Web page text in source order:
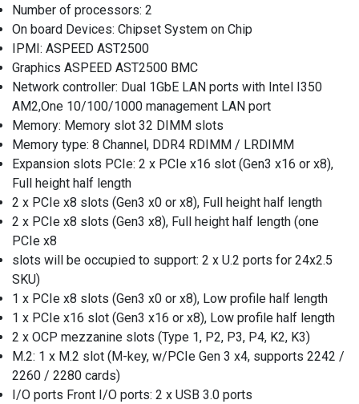
Number of processors: 2
On board Devices: Chipset System on Chip
IPMI: ASPEED AST2500
Graphics ASPEED AST2500 BMC
Network controller: Dual 1GbE LAN ports with Intel I350
AM2,One 10/100/1000 management LAN port
Memory: Memory slot 32 DIMM slots
Memory type: 8 Channel, DDR4 RDIMM / LRDIMM
Expansion slots PCIe: 2 x PCIe x16 slot (Gen3 x16 or x8),
Full height half length
2 x PCIe x8 slots (Gen3 x0 or x8), Full height half length
2 x PCIe x8 slots (Gen3 x8), Full height half length (one
PCIe x8
slots will be occupied to support: 2 x U.2 ports for 24x2.5
SKU)
1 x PCIe x8 slots (Gen3 x0 or x8), Low profile half length
1 x PCIe x16 slot (Gen3 x16 or x8), Low profile half length
2 x OCP mezzanine slots (Type 1, P2, P3, P4, K2, K3)
M.2: 1 x M.2 slot (M-key, w/PCIe Gen 3 x4, supports 2242 /
2260 / 2280 cards)
I/O ports Front I/O ports: 2 x USB 3.0 ports